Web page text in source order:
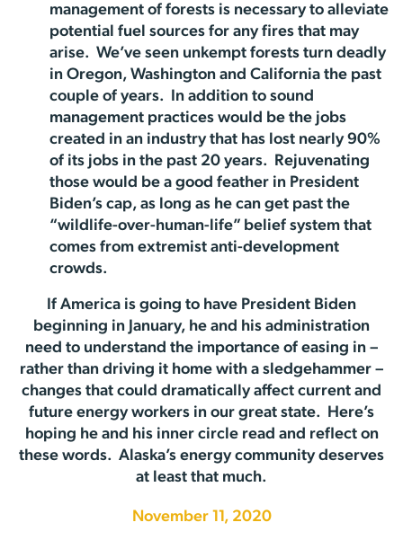
management of forests is necessary to alleviate
potential fuel sources for any fires that may
arise. We’ve seen unkempt forests turn deadly
in Oregon, Washington and California the past
couple of years. In addition to sound
management practices would be the jobs
created in an industry that has lost nearly 90%
of its jobs in the past 20 years. Rejuvenating
those would be a good feather in President
Biden’s cap, as long as he can get past the
“wildlife-over-human-life” belief system that
comes from extremist anti-development
crowds.
If America is going to have President Biden
beginning in January, he and his administration
need to understand the importance of easing in –
rather than driving it home with a sledgehammer –
changes that could dramatically affect current and
future energy workers in our great state. Here’s
hoping he and his inner circle read and reflect on
these words. Alaska’s energy community deserves
at least that much.
November 11, 2020